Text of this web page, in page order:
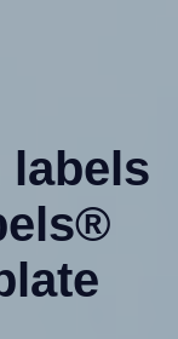
labels